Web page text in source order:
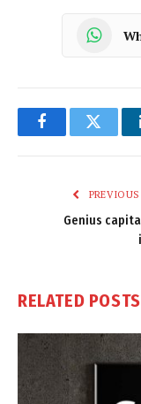
FacebookTwitter
Genius
RELATED POSTS